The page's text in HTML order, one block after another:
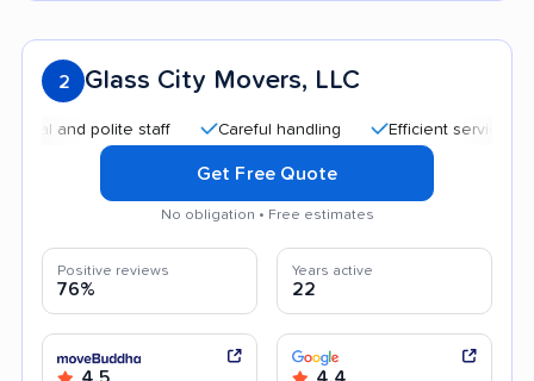
2 Glass City Movers, LLC
polite staff Careful handling Efficient service
Get Free Quote
No obligation • Free estimates
Positive reviews
76%
Years active
22
4.5 4.4